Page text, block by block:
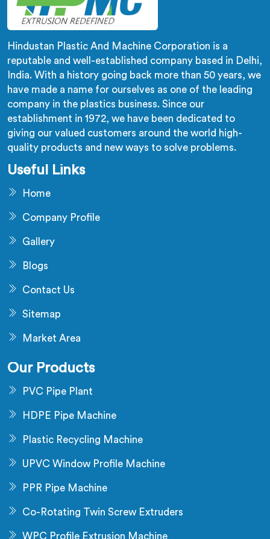
Hindustan Plastic And Machine Corporation is a
reputable and well-established company based in Delhi,
India. With a history going back more than 50 years, we
have made a name for ourselves as one of the leading
company in the plastics business. Since our
establishment in 1972, we have been dedicated to
giving our valued customers around the world high-
quality products and new ways to solve problems.
Useful Links
Home
Company Profile
Gallery
Blogs
Contact Us
Sitemap
Market Area
Our Products
PVC Pipe Plant
HDPE Pipe Machine
Plastic Recycling Machine
UPVC Window Profile Machine
PPR Pipe Machine
Co-Rotating Twin Screw Extruders
WPC Profile Extrusion Machine